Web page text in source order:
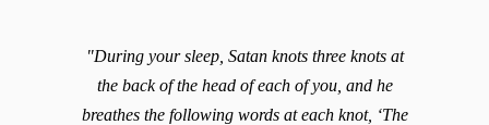
"During your sleep, Satan knots three knots at
the back of the head of each of you, and he
breathes the following words at each knot, ‘The